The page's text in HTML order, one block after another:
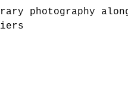
photography